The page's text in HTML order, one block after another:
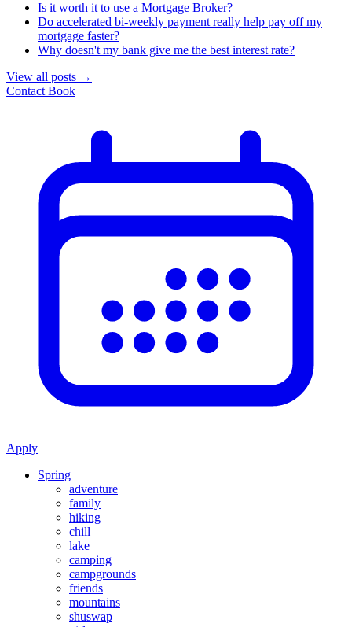
Is it worth it to use a Mortgage Broker?
Do accelerated bi-weekly payment really help pay off my
mortgage faster?
Why doesn't my bank give me the best interest rate?
View all posts →
Contact Book
Apply
Spring
adventure
family
hiking
chill
lake
camping
campgrounds
friends
mountains
shuswap